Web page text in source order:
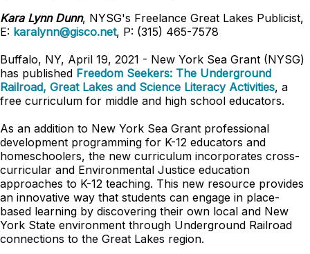
Kara Lynn Dunn, NYSG's Freelance Great Lakes Publicist,
E: karalynn@gisco.net, P: (315) 465-7578
Buffalo, NY, April 19, 2021 - New York Sea Grant (NYSG)
has published Freedom Seekers: The Underground
Railroad, Great Lakes and Science Literacy Activities, a
free curriculum for middle and high school educators.
As an addition to New York Sea Grant professional
development programming for K-12 educators and
homeschoolers, the new curriculum incorporates cross-
curricular and Environmental Justice education
approaches to K-12 teaching. This new resource provides
an innovative way that students can engage in place-
based learning by discovering their own local and New
York State environment through Underground Railroad
connections to the Great Lakes region.